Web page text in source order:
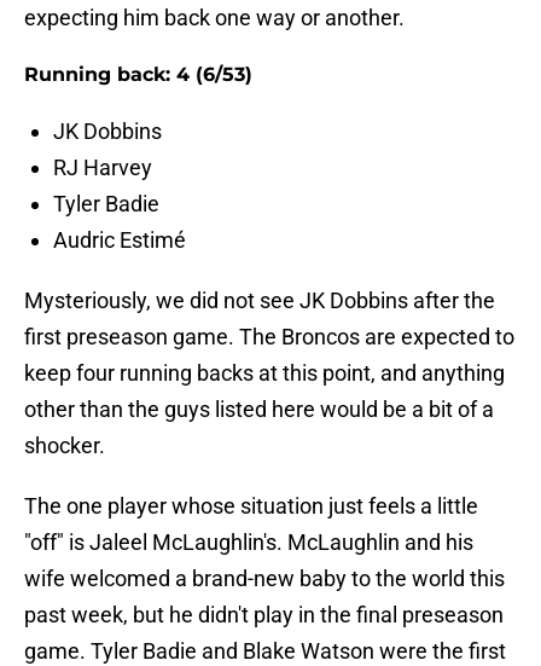
expecting him back one way or another.
Running back: 4 (6/53)
JK Dobbins
RJ Harvey
Tyler Badie
Audric Estimé
Mysteriously, we did not see JK Dobbins after the
first preseason game. The Broncos are expected to
keep four running backs at this point, and anything
other than the guys listed here would be a bit of a
shocker.
The one player whose situation just feels a little
"off" is Jaleel McLaughlin's. McLaughlin and his
wife welcomed a brand-new baby to the world this
past week, but he didn't play in the final preseason
game. Tyler Badie and Blake Watson were the first